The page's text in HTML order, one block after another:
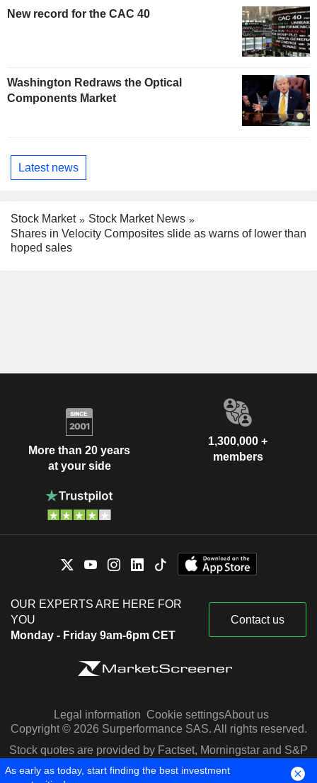
New record for the CAC 40
Washington Redraws the Optical
Components Market
Latest news
Stock Market
Stock Market News
Shares in Velocity Composites slide as warns of lower than
hoped sales
More than 20 years
at your side
1,300,000 +
members
OUR EXPERTS ARE HERE FOR
YOU
Monday - Friday 9am-6pm CET
Contact us
Legal information Cookie settingsAbout us
Copyright © 2026 Surperformance SAS. All rights reserved.
Stock quotes are provided by Factset, Morningstar and S&P
Capital IQ
As early as today, start finding the best investment